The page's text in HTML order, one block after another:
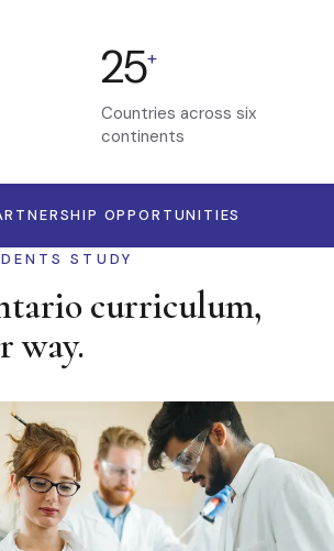
25+
Countries across six
continents
OPPORTUNITIES
STUDY
curriculum,
way.